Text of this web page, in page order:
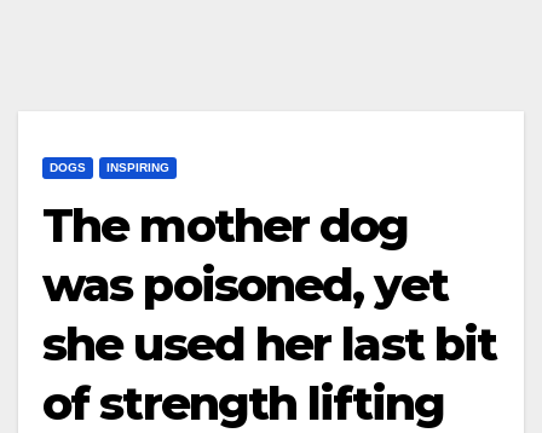
DOGS INSPIRING
The mother dog
was poisoned, yet
she used her last bit
of strength lifting